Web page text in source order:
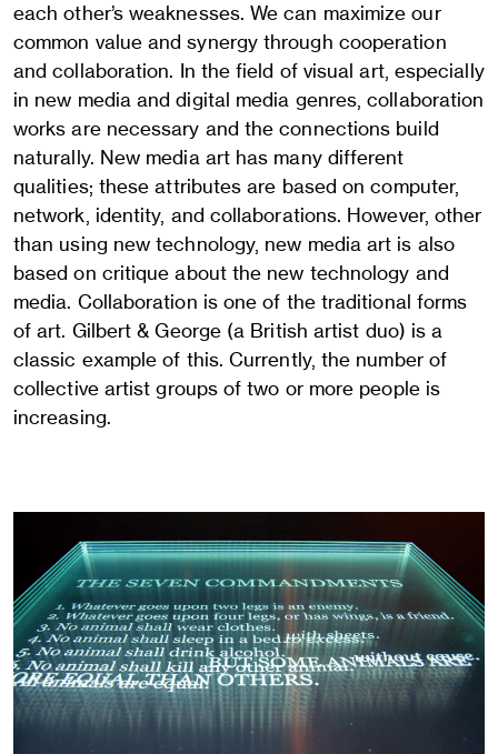
each other’s weaknesses. We can maximize our
common value and synergy through cooperation
and collaboration. In the field of visual art, especially
in new media and digital media genres, collaboration
works are necessary and the connections build
naturally. New media art has many different
qualities; these attributes are based on computer,
network, identity, and collaborations. However, other
than using new technology, new media art is also
based on critique about the new technology and
media. Collaboration is one of the traditional forms
of art. Gilbert & George (a British artist duo) is a
classic example of this. Currently, the number of
collective artist groups of two or more people is
increasing.